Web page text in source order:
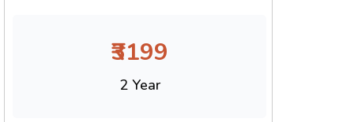
₹3199
2 Year